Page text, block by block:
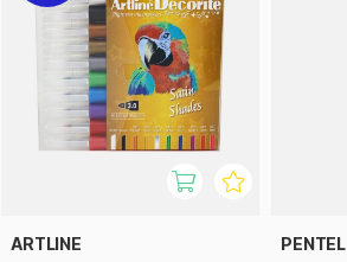
ARTLINE PENTEL